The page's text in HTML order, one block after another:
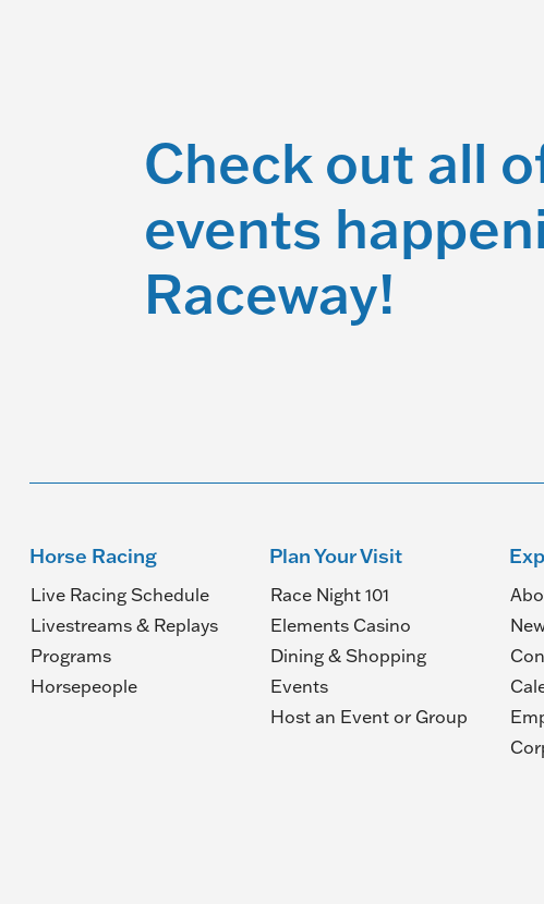
Check out all
events
Raceway!
Horse Racing
Live Racing Schedule
Livestreams & Replays
Programs
Horsepeople
Plan Your Visit
Race Night 101
Elements Casino
Dining & Shopping
Events
Host an Event or Group (Opens